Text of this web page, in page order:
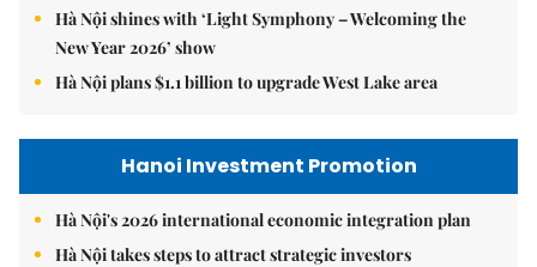
Hà Nội shines with ‘Light Symphony – Welcoming the
New Year 2026’ show
Hà Nội plans $1.1 billion to upgrade West Lake area
Hanoi Investment Promotion
Hà Nội's 2026 international economic integration plan
Hà Nội takes steps to attract strategic investors